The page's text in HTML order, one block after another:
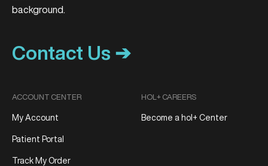
Contact Us ➔
ACCOUNT CENTER
My Account
Patient Portal
Track My Order
HOL+ CAREERS
Become a hol+ Center